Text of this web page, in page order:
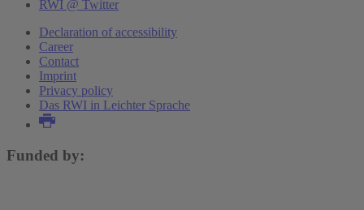
RWI @ Twitter
Declaration of accessibility
Career
Contact
Imprint
Privacy policy
Das RWI in Leichter Sprache
Funded by: